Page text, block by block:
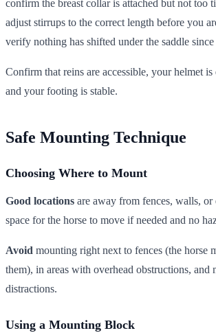
confirm the breast collar is attached but not too
adjust stirrups to the correct length before you
verify nothing has shifted under the saddle
Confirm that reins are accessible, your helmet is
and your footing is stable.
Safe Mounting Technique
Choosing Where to Mount
Good locations are away from fences, walls, or
space for the horse to move if needed and no
Avoid mounting right next to fences (the horse
them), in areas with overhead obstructions, and
distractions.
Using a Mounting Block